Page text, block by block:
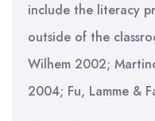
include the literacy
outside of the
Wilhem 2002;
2004; Fu, Lamme &